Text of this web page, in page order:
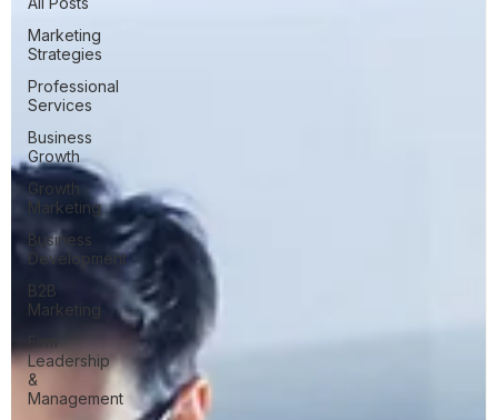
Marketing
Strategies
Professional
Services
Business
Growth
Growth
Marketing
Business
Development
B2B
Marketing
Firm
Leadership
&
Management